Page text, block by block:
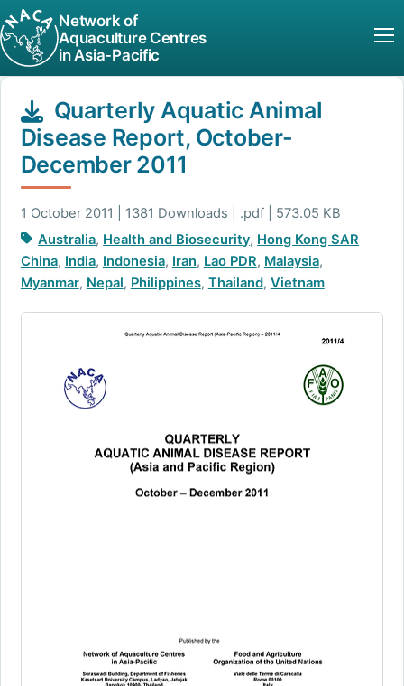
Network of
Aquaculture Centres
in Asia-Pacific
Quarterly Aquatic Animal
Disease Report, October-
December 2011
1 October 2011 | 1381 Downloads | .pdf | 573.05 KB
Australia, Health and Biosecurity, Hong Kong SAR
China, India, Indonesia, Iran, Lao PDR, Malaysia,
Myanmar, Nepal, Philippines, Thailand, Vietnam